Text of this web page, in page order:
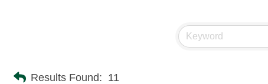
Results Found: 11